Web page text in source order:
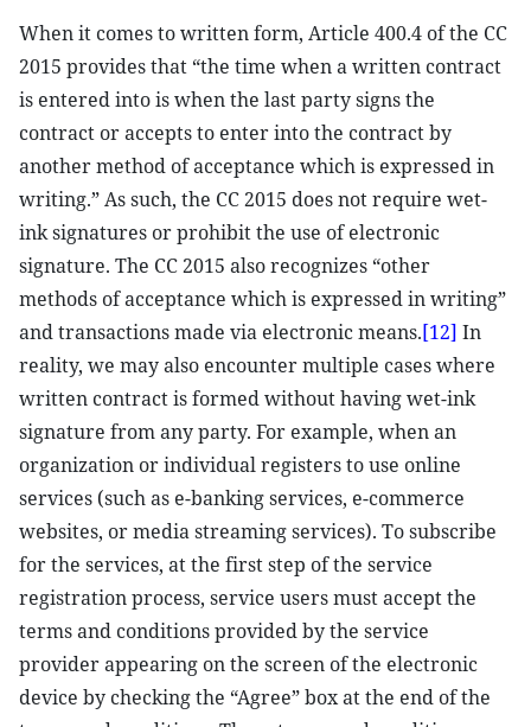
When it comes to written form, Article 400.4 of the CC
2015 provides that “the time when a written contract
is entered into is when the last party signs the
contract or accepts to enter into the contract by
another method of acceptance which is expressed in
writing.” As such, the CC 2015 does not require wet-
ink signatures or prohibit the use of electronic
signature. The CC 2015 also recognizes “other
methods of acceptance which is expressed in writing”
and transactions made via electronic means.[12] In
reality, we may also encounter multiple cases where
written contract is formed without having wet-ink
signature from any party. For example, when an
organization or individual registers to use online
services (such as e-banking services, e-commerce
websites, or media streaming services). To subscribe
for the services, at the first step of the service
registration process, service users must accept the
terms and conditions provided by the service
provider appearing on the screen of the electronic
device by checking the “Agree” box at the end of the